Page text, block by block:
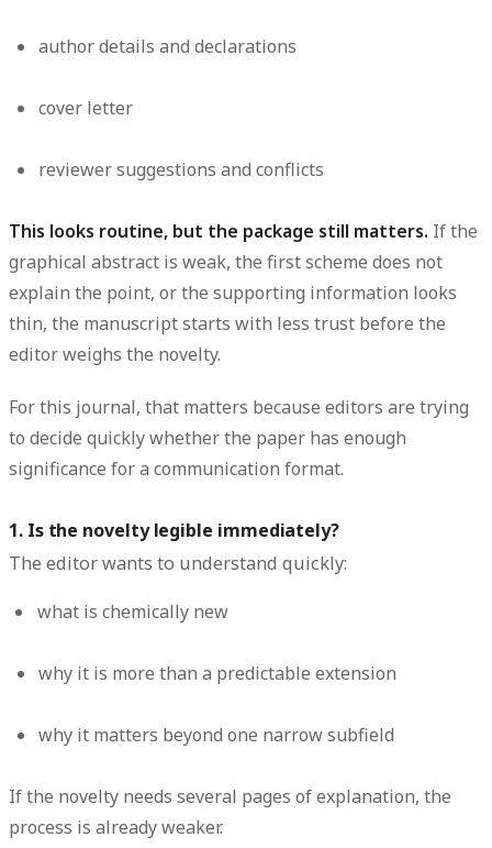
author details and declarations
cover letter
reviewer suggestions and conflicts
This looks routine, but the package still matters. If the
graphical abstract is weak, the first scheme does not
explain the point, or the supporting information looks
thin, the manuscript starts with less trust before the
editor weighs the novelty.
For this journal, that matters because editors are trying
to decide quickly whether the paper has enough
significance for a communication format.
1. Is the novelty legible immediately?
The editor wants to understand quickly:
what is chemically new
why it is more than a predictable extension
why it matters beyond one narrow subfield
If the novelty needs several pages of explanation, the
process is already weaker.